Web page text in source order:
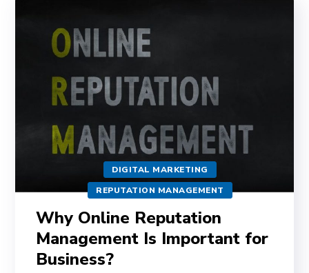
DIGITAL MARKETING
REPUTATION MANAGEMENT
Why Online Reputation
Management Is Important for
Business?